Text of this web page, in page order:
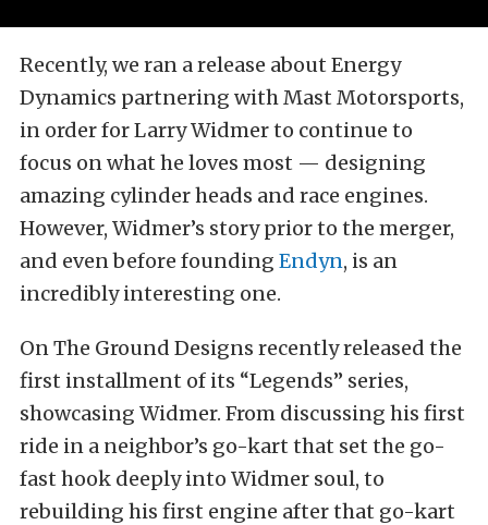
Recently, we ran a release about Energy
Dynamics partnering with Mast Motorsports,
in order for Larry Widmer to continue to
focus on what he loves most — designing
amazing cylinder heads and race engines.
However, Widmer’s story prior to the merger,
and even before founding Endyn, is an
incredibly interesting one.
On The Ground Designs recently released the
first installment of its “Legends” series,
showcasing Widmer. From discussing his first
ride in a neighbor’s go-kart that set the go-
fast hook deeply into Widmer soul, to
rebuilding his first engine after that go-kart